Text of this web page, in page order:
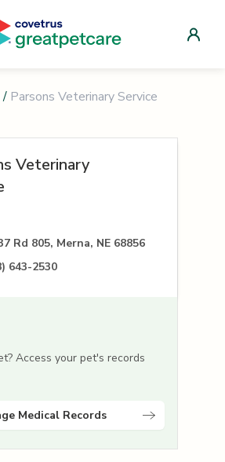
/ Parsons Veterinary Service
Veterinary
Rd 805, Merna, NE 68856
643-2530
Access your pet's records
Medical Records